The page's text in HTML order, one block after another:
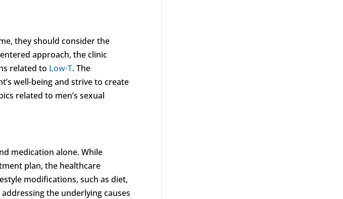
they should consider the
approach, the clinic
related to Low-T. The
well-being and strive to create
related to men’s sexual
medication alone. While
plan, the healthcare
modifications, such as diet,
the underlying causes